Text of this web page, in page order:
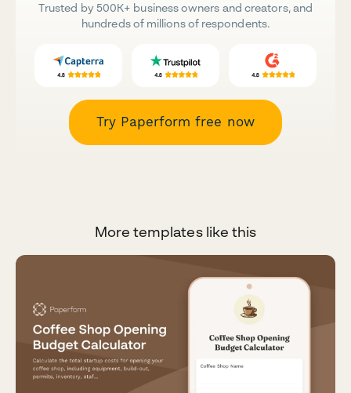
Trusted by 500K+ business owners and creators, and
hundreds of millions of respondents.
Try Paperform free now
More templates like this